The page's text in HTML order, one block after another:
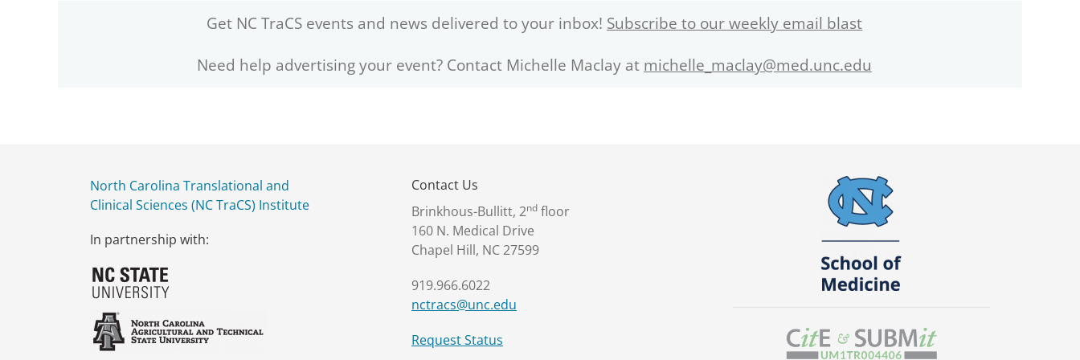
Get NC TraCS events and news delivered to your inbox! Subscribe to our weekly email blast
Need help advertising your event? Contact Michelle Maclay at michelle_maclay@med.unc.edu
North Carolina Translational and
Clinical Sciences (NC TraCS) Institute
In partnership with:
Contact Us
Brinkhous-Bullitt, 2nd floor
160 N. Medical Drive
Chapel Hill, NC 27599
919.966.6022
nctracs@unc.edu
Request Status